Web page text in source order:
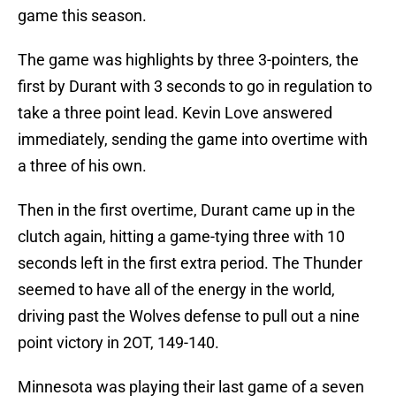
game this season.
The game was highlights by three 3-pointers, the
first by Durant with 3 seconds to go in regulation to
take a three point lead. Kevin Love answered
immediately, sending the game into overtime with
a three of his own.
Then in the first overtime, Durant came up in the
clutch again, hitting a game-tying three with 10
seconds left in the first extra period. The Thunder
seemed to have all of the energy in the world,
driving past the Wolves defense to pull out a nine
point victory in 2OT, 149-140.
Minnesota was playing their last game of a seven